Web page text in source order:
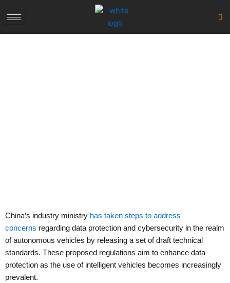
China’s industry ministry has taken steps to address
concerns regarding data protection and cybersecurity in the realm
of autonomous vehicles by releasing a set of draft technical
standards. These proposed regulations aim to enhance data
protection as the use of intelligent vehicles becomes increasingly
prevalent.